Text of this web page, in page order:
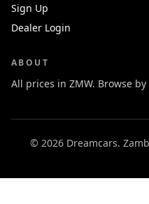
Sign Up
Dealer Login
ABOUT
All prices in ZMW. Browse
© 2026 Dreamcars.